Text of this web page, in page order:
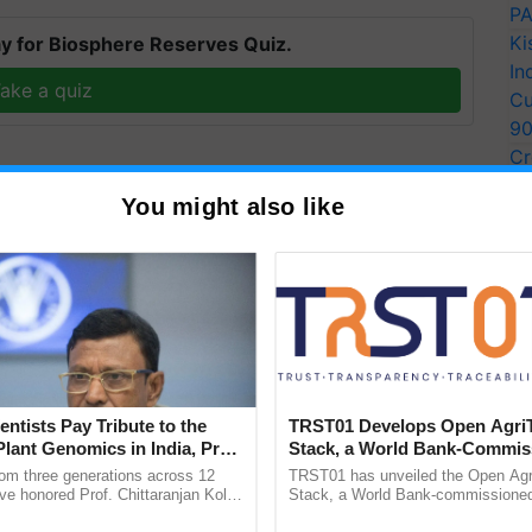
for Biosphere Reserves Quiz.
a quiz
updates on the Latest Agriculture News,
, and more.
You might also like
Pay Tribute to the
Genomics in India, Prof.
Kole
three generations across 12
honored Prof. Chittaranjan Kole
TRST01 Develops Open
Stack, a World Bank-
Blueprint for Trusted,
Agriculture Tracking System
TRST01 has unveiled the Open
Stack, a World Bank-